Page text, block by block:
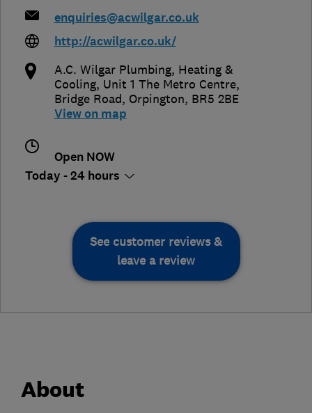
enquiries@acwilgar.co.uk
http://acwilgar.co.uk/
A.C. Wilgar Plumbing, Heating &
Cooling, Unit 1 The Metro Centre,
Bridge Road, Orpington, BR5 2BE
View on map
Open NOW
Today - 24 hours
See customer reviews &
leave a review
About